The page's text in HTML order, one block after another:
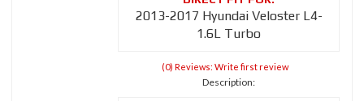
2013-2017 Hyundai Veloster L4-
1.6L Turbo
(0) Reviews: Write first review
Description: